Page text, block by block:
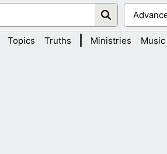
Topics Truths Ministries Music